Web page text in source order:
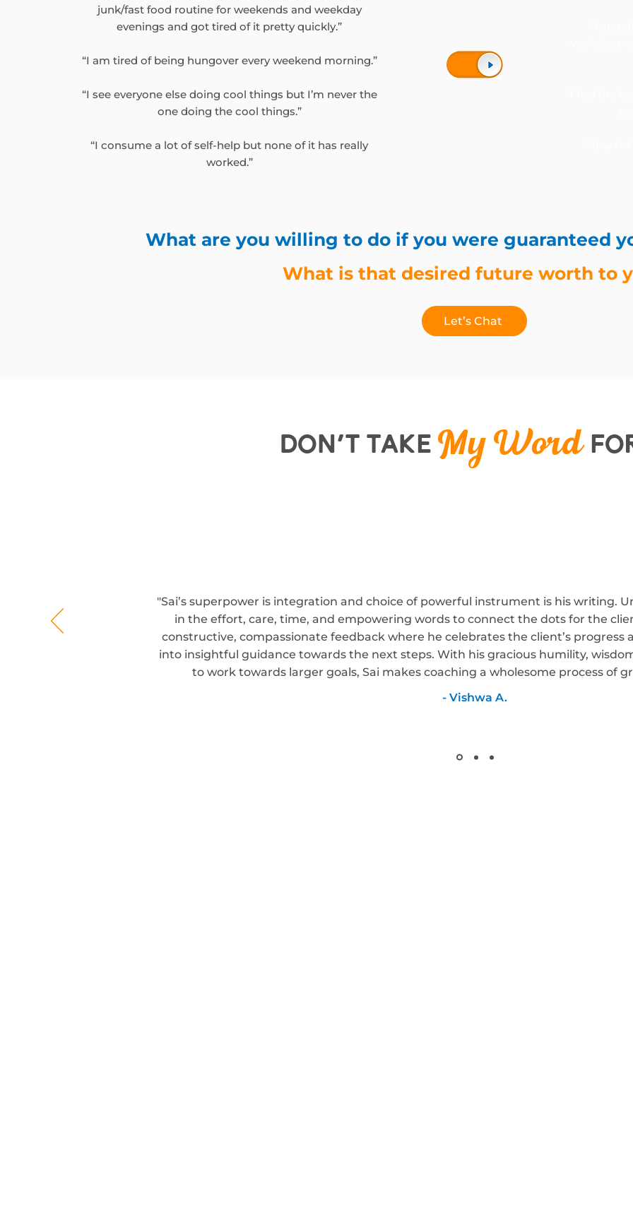
junk/fast food routine for weekends and weekday
evenings and got tired of it pretty quickly.”
“I am tired of being hungover every weekend morning.”
“I see everyone else doing cool things but I’m never the
one doing the cool things.”
“I consume a lot of self-help but none of it has really
worked.”
What are you willing to do if you were guaranteed
What is that desired future worth to
Let’s Chat
Don’t TakeMy Word
"Sai’s superpower is integration and choice of powerful instrument is his writing.
in the effort, care, time, and empowering words to connect the dots for the
constructive, compassionate feedback where he celebrates the client’s progress
into insightful guidance towards the next steps. With his gracious humility,
to work towards larger goals, Sai makes coaching a wholesome process of
- Vishwa A.